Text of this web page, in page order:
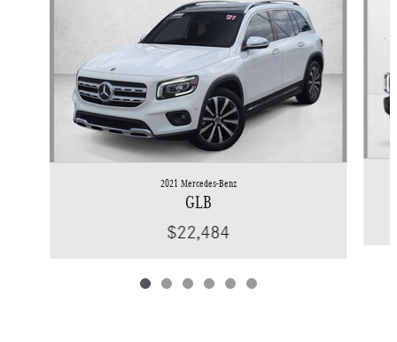
2021 Mercedes-Benz
GLB
$22,484